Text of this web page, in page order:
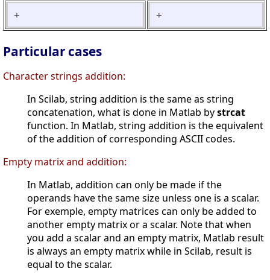
+ +
Particular cases
Character strings addition:
In Scilab, string addition is the same as string
concatenation, what is done in Matlab bystrcat
function. In Matlab, string addition is the equivalent
of the addition of corresponding ASCII codes.
Empty matrix and addition:
In Matlab, addition can only be made if the
operands have the same size unless one is a scalar.
For exemple, empty matrices can only be added to
another empty matrix or a scalar. Note that when
you add a scalar and an empty matrix, Matlab result
is always an empty matrix while in Scilab, result is
equal to the scalar.